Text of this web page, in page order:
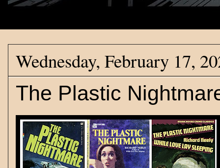
Wednesday, February 17,
The Plastic